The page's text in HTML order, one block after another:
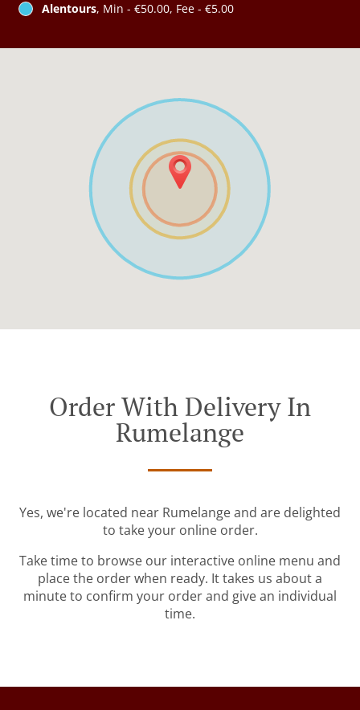
Alentours, Min - €50.00, Fee - €5.00
Order With Delivery In
Rumelange
Yes, we're located near Rumelange and are delighted
to take your online order.
Take time to browse our interactive online menu and
place the order when ready. It takes us about a
minute to confirm your order and give an individual
time.